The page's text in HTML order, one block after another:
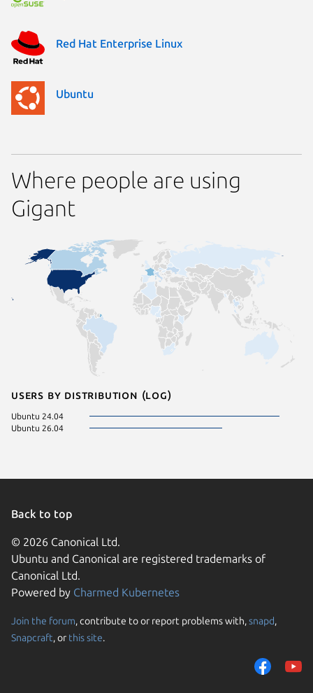
Red Hat Enterprise Linux
Ubuntu
Where people are using
Gigant
Users by distribution (log)
Ubuntu 24.04
Ubuntu 26.04
Back to top
© 2026 Canonical Ltd.
Ubuntu and Canonical are registered trademarks of
Canonical Ltd.
Powered by Charmed Kubernetes
Join the forum, contribute to or report problems with,snapd,
Snapcraft, or this site.
We use cookies and
them to measure
traffic on our